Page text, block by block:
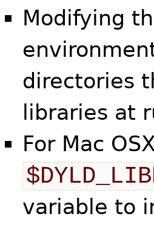
Modifying
directories
libraries at
For Mac
variable to